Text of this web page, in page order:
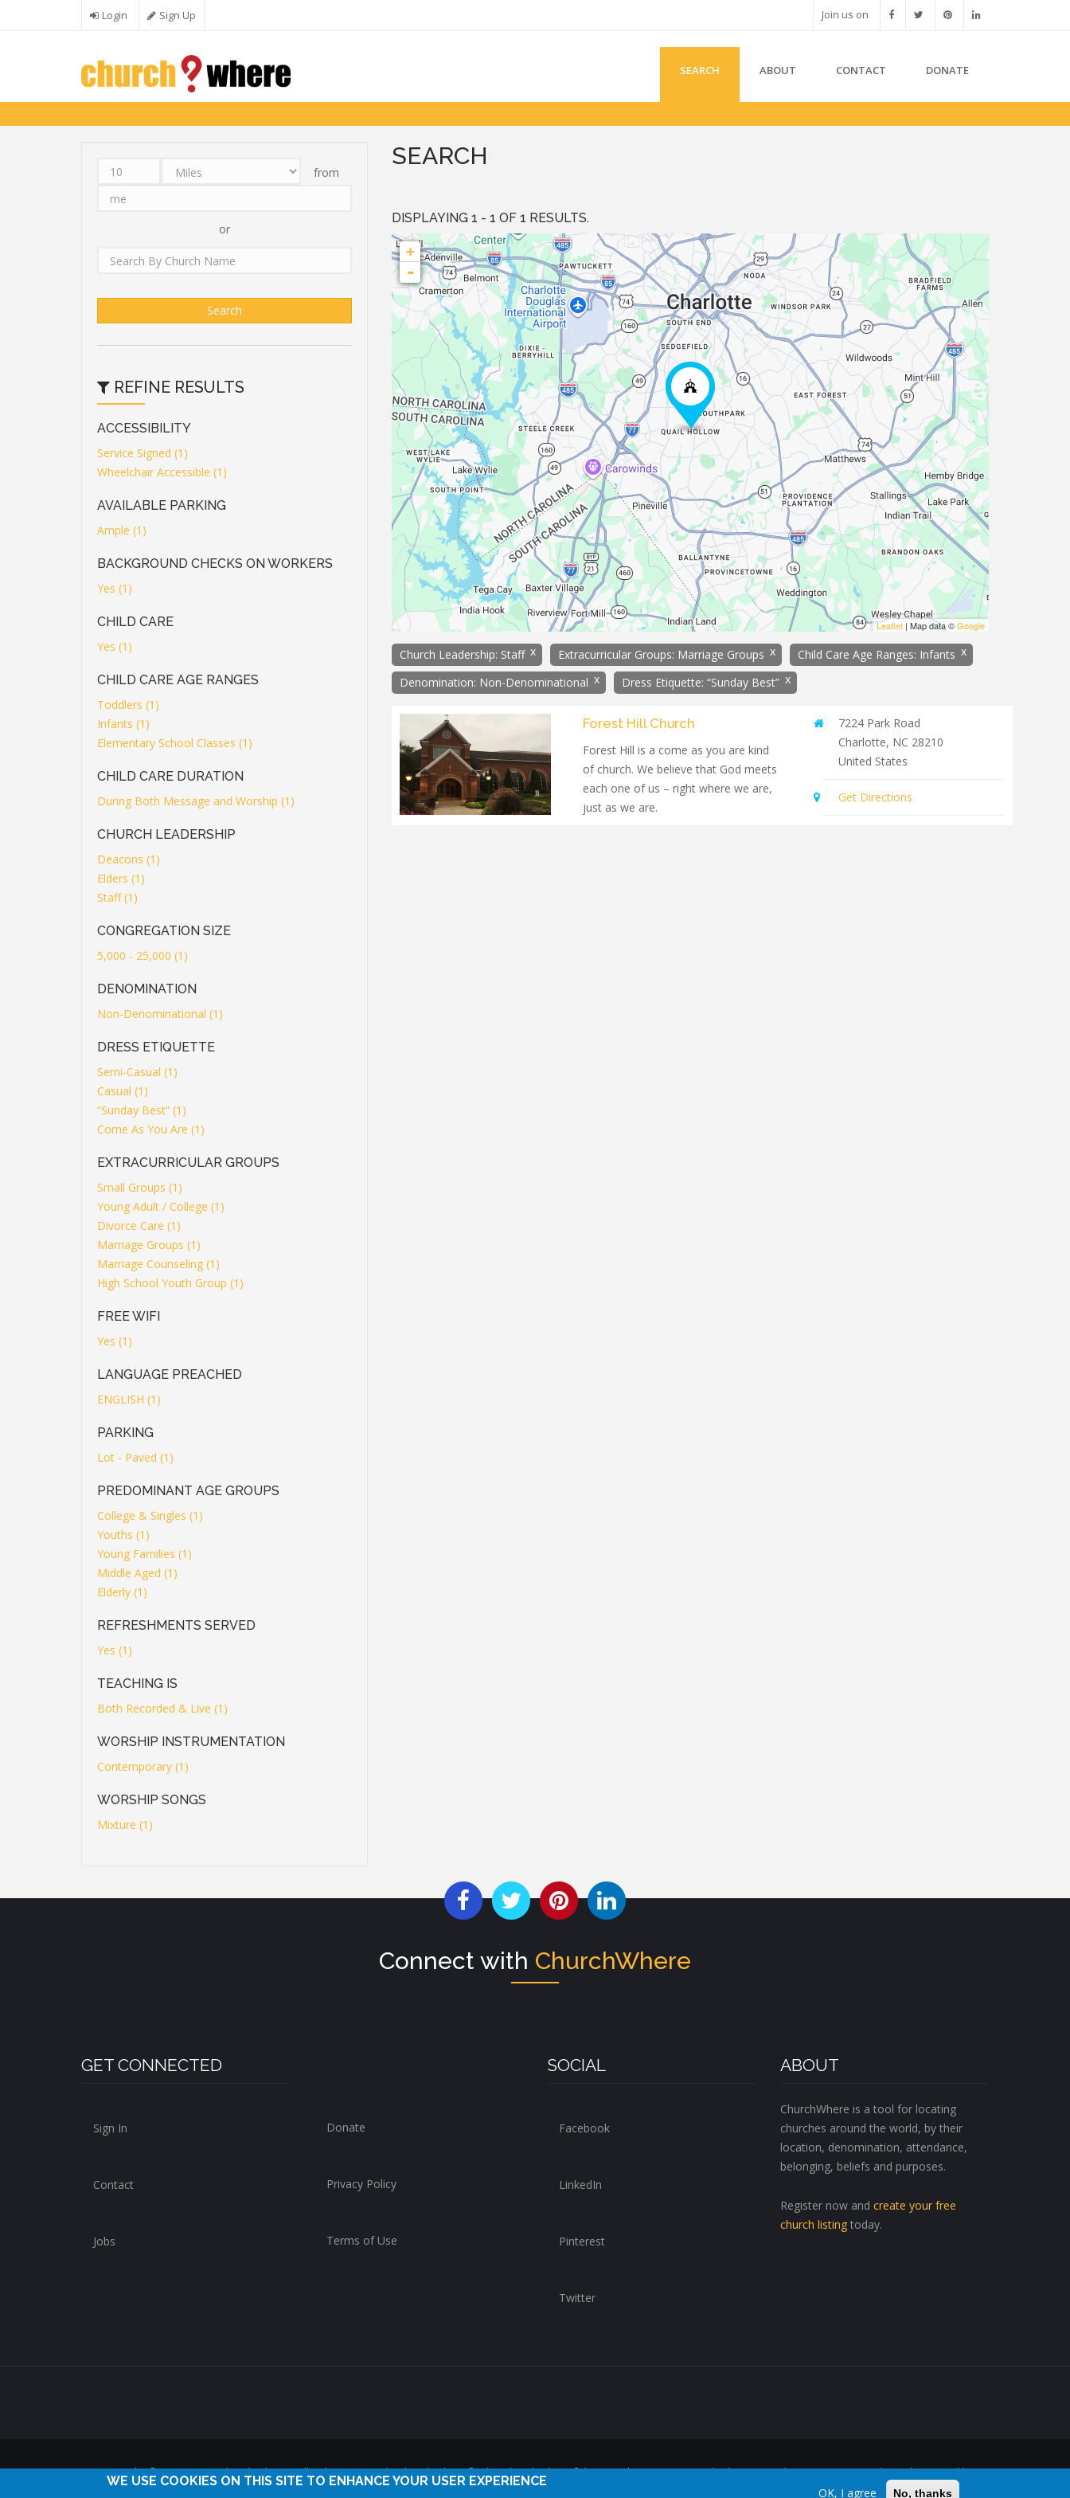
Skip to main contentLogin Sign Up Join us on
SEARCH ABOUT CONTACT DONATE
Distance
from
Search
REFINE RESULTS
ACCESSIBILITY
Service Signed (1)
Wheelchair Accessible (1)
AVAILABLE PARKING
Ample (1)
BACKGROUND CHECKS ON WORKERS
Yes (1)
CHILD CARE
Yes (1)
CHILD CARE AGE RANGES
Toddlers (1)
Infants (1)
Elementary School Classes (1)
CHILD CARE DURATION
During Both Message and Worship (1)
CHURCH LEADERSHIP
Deacons (1)
Elders (1)
Staff (1)
CONGREGATION SIZE
5,000 - 25,000 (1)
DENOMINATION
Non-Denominational (1)
DRESS ETIQUETTE
Semi-Casual (1)
Casual (1)
“Sunday Best” (1)
Come As You Are (1)
EXTRACURRICULAR GROUPS
Small Groups (1)
Young Adult / College (1)
Divorce Care (1)
Marriage Groups (1)
Marriage Counseling (1)
High School Youth Group (1)
FREE WIFI
Yes (1)
LANGUAGE PREACHED
ENGLISH (1)
PARKING
Lot - Paved (1)
PREDOMINANT AGE GROUPS
College & Singles (1)
Youths (1)
Young Families (1)
Middle Aged (1)
Elderly (1)
REFRESHMENTS SERVED
Yes (1)
TEACHING IS
Both Recorded & Live (1)
WORSHIP INSTRUMENTATION
Contemporary (1)
WORSHIP SONGS
Mixture (1)
SEARCH
DISPLAYING 1 - 1 OF 1 RESULTS.
+
-
Leaflet | Map data ©Google
Church Leadership: Staff x Extracurricular Groups: Marriage Groups x Child Care Age Ranges: Infants x
Denomination: Non-Denominational x Dress Etiquette: “Sunday Best” x
Forest Hill Church
Forest Hill is a come as you are kind
of church. We believe that God meets
each one of us – right where we are,
just as we are.
7224 Park Road
Charlotte, NC 28210
United States
Get Directions
Connect with ChurchWhere
GET CONNECTED
Sign In
Contact
Jobs
Donate
Privacy Policy
Terms of Use
SOCIAL
Facebook
LinkedIn
Pinterest
Twitter
ABOUT
ChurchWhere is a tool for locating
churches around the world, by their
location, denomination, attendance,
belonging, beliefs and purposes.
Register now and create your free
church listingtoday.
Copyright © 2014-2025 ChurchWhere. All rights reserved. ChurchWhere®, the ChurchWhere® logo and "Get Connected Wherever, Whenever"™ are trademarks owned by
WE USE COOKIES ON THIS SITE TO ENHANCE YOUR USER EXPERIENCE
OK, I agree No, thanks